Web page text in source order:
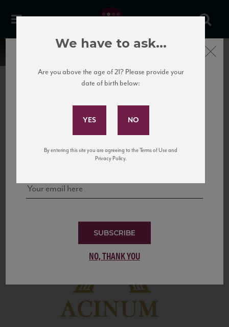
United States
to California’s...
Subscribe to Our Mailing
and tastings!
SUBSCRIBE
NO, THANK YOU
Close
We have to ask...
Are you above the age of 21? Please provide your
date of birth below:
By entering this site you are agreeing to the Terms of Use and
Privacy Policy.